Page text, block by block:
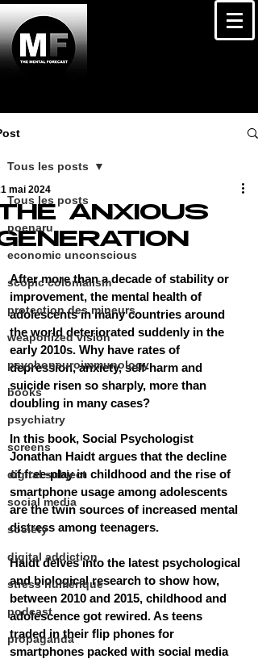
Tous les posts
poenaru
economic unconscious
scopic colonialism
protection des mineurs
weaponized vision
psychoneuroimmunology
books
psychiatry
screens
digital subject
social media
society
digital addiction
stress numérique
podcast
propaganda
Tous les posts
ANXIOUS
mai 2024
After more than a decade of stability or
improvement, the mental health of
adolescents in many countries around
the world deteriorated suddenly in the
early 2010s. Why have rates of
depression, anxiety, self-harm and
suicide risen so sharply, more than
doubling in many cases?
In this book, Social Psychologist
Jonathan Haidt argues that the decline
of free-play in childhood and the rise of
smartphone usage among adolescents
are the twin sources of increased mental
distress among teenagers.
Haidt delves into the latest psychological
and biological research to show how,
between 2010 and 2015, childhood and
adolescence got rewired. As teens
traded in their flip phones for
smartphones packed with social media